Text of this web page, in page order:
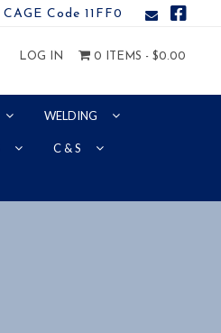
CAGE Code 11FF0
LOG IN 0 ITEMS - $0.00
WELDING
C & S